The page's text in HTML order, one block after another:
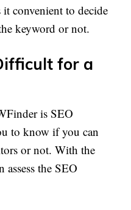
convenient to decide
keyword or not.
for a
is SEO
to know if you can
or not. With the
the SEO